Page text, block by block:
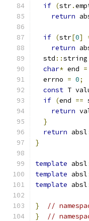
if (str.
return
if (str[0]
return
  std
::
char* end =
  errno
= 0;
const T
if (end ==
return
}
return absl
}
template absl
template absl
template absl
}
//
}
//